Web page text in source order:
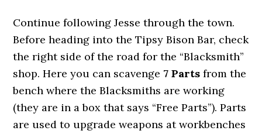
Continue following Jesse through the town.
Before heading into the Tipsy Bison Bar, check
the right side of the road for the “Blacksmith”
shop. Here you can scavenge 7 Parts from the
bench where the Blacksmiths are working
(they are in a box that says “Free Parts”). Parts
are used to upgrade weapons at workbenches